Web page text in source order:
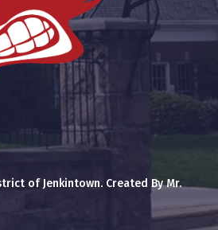
of Jenkintown. Created By Mr.